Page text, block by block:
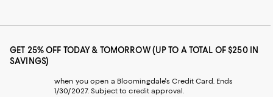
GET 25% OFF TODAY & TOMORROW (UP TO A TOTAL OF $250 IN
SAVINGS)
when you open a Bloomingdale's Credit Card. Ends
1/30/2027. Subject to credit approval.